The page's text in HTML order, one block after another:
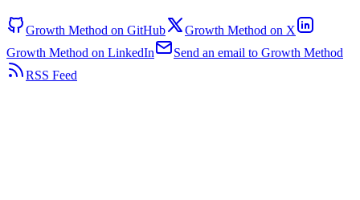
Growth Method on GitHub
Growth Method on X
Growth Method on LinkedIn
Send an email to Growth Method
RSS Feed